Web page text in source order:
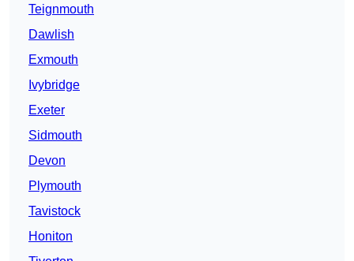
Teignmouth
Dawlish
Exmouth
Ivybridge
Exeter
Sidmouth
Devon
Plymouth
Tavistock
Honiton